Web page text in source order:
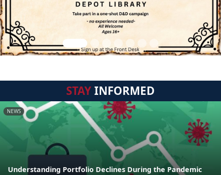
STAYINFORMED
NEWS
Understanding Portfolio Declines During the Pandemic